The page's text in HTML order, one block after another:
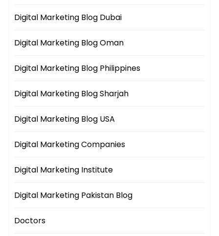
Digital Marketing Blog Dubai
Digital Marketing Blog Oman
Digital Marketing Blog Philippines
Digital Marketing Blog Sharjah
Digital Marketing Blog USA
Digital Marketing Companies
Digital Marketing Institute
Digital Marketing Pakistan Blog
Doctors